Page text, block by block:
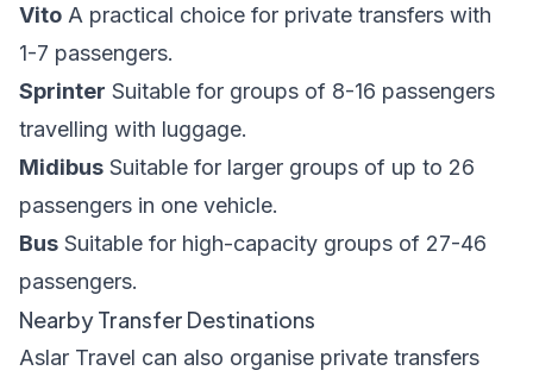
Vito A practical choice for private transfers with
1-7 passengers.
Sprinter Suitable for groups of 8-16 passengers
travelling with luggage.
Midibus Suitable for larger groups of up to 26
passengers in one vehicle.
Bus Suitable for high-capacity groups of 27-46
passengers.
Nearby Transfer Destinations
Aslar Travel can also organise private transfers